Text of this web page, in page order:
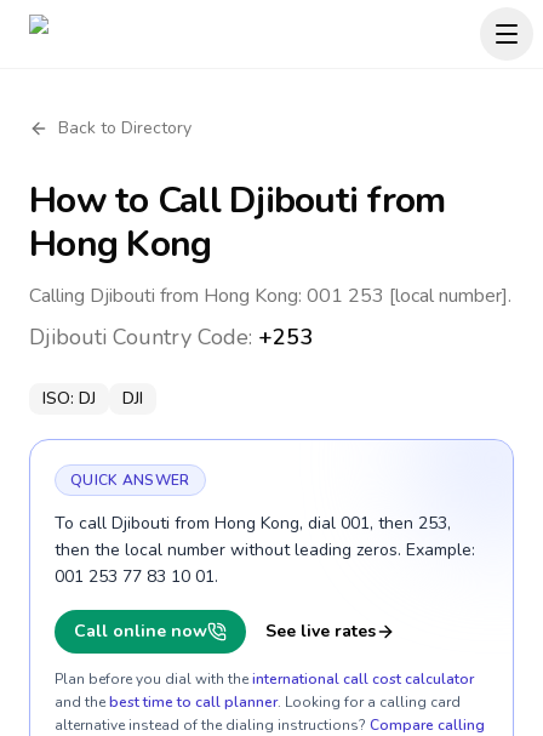
Back to Directory
How to CallDjibouti from
Hong Kong
Calling Djibouti from Hong Kong: 001 253 [local number].
Djibouti Country Code: +253
ISO: DJ DJI
QUICK ANSWER
To call Djibouti from Hong Kong, dial 001, then 253,
then the local number without leading zeros. Example:
001 253 77 83 10 01.
Call online now See live rates
Plan before you dial with theinternational call cost calculator
and thebest time to call planner. Looking for a calling card
alternative instead of the dialing instructions? Compare calling